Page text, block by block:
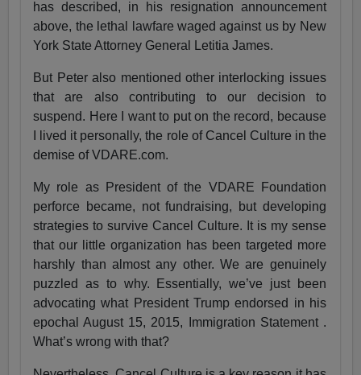
has described, in his resignation announcement
above, the lethal lawfare waged against us by New
York State Attorney General Letitia James.
But Peter also mentioned other interlocking issues
that are also contributing to our decision to
suspend. Here I want to put on the record, because
I lived it personally, the role of Cancel Culture in the
demise of VDARE.com.
My role as President of the VDARE Foundation
perforce became, not fundraising, but developing
strategies to survive Cancel Culture. It is my sense
that our little organization has been targeted more
harshly than almost any other. We are genuinely
puzzled as to why. Essentially, we’ve just been
advocating what President Trump endorsed in his
epochal August 15, 2015, Immigration Statement .
What’s wrong with that?